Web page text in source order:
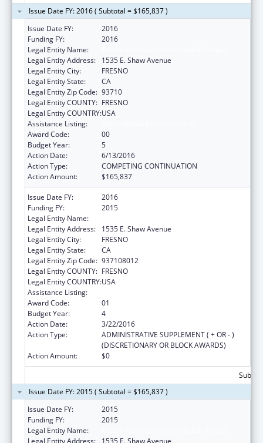
Issue Date FY: 2016 ( Subtotal = $165,837 )
Issue Date FY:
2016
Funding FY:
2016
Legal Entity Name:
Legal Entity Address:
1535 E. Shaw Avenue
Legal Entity City:
FRESNO
Legal Entity State:
CA
Legal Entity Zip Code: 93710
Legal Entity COUNTY: FRESNO
Legal Entity COUNTRY:USA
Assistance Listing:
Award Code:
00
Budget Year:
5
Action Date:
6/13/2016
Action Type:
COMPETING CONTINUATION
Action Amount:
$165,837
Issue Date FY:
2016
Funding FY:
2015
Legal Entity Name:
Legal Entity Address:
1535 E. Shaw Avenue
Legal Entity City:
FRESNO
Legal Entity State:
CA
Legal Entity Zip Code: 937108012
Legal Entity COUNTY: FRESNO
Legal Entity COUNTRY:USA
Assistance Listing:
Award Code:
01
Budget Year:
4
Action Date:
3/22/2016
Action Type:
ADMINISTRATIVE SUPPLEMENT ( + OR - )
(DISCRETIONARY OR BLOCK AWARDS)
Action Amount:
$0
Issue Date FY: 2015 ( Subtotal = $165,837 )
Issue Date FY:
2015
Funding FY:
2015
Legal Entity Name:
Legal Entity Address:
1535 E. Shaw Avenue